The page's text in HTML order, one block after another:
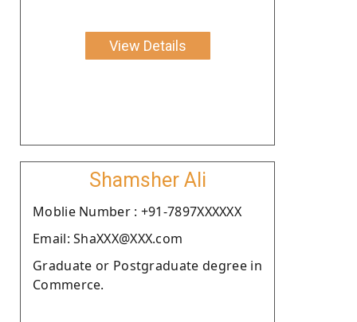
View Details
Shamsher Ali
Moblie Number : +91-7897XXXXXX
Email: ShaXXX@XXX.com
Graduate or Postgraduate degree in
Commerce.